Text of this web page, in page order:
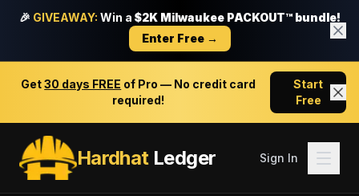
🎉 GIVEAWAY: Win a $2K Milwaukee PACKOUT™ bundle!
Enter Free →
Get30 days FREE of Pro — No credit card
required!
Start
Free
HardhatLedger Sign In